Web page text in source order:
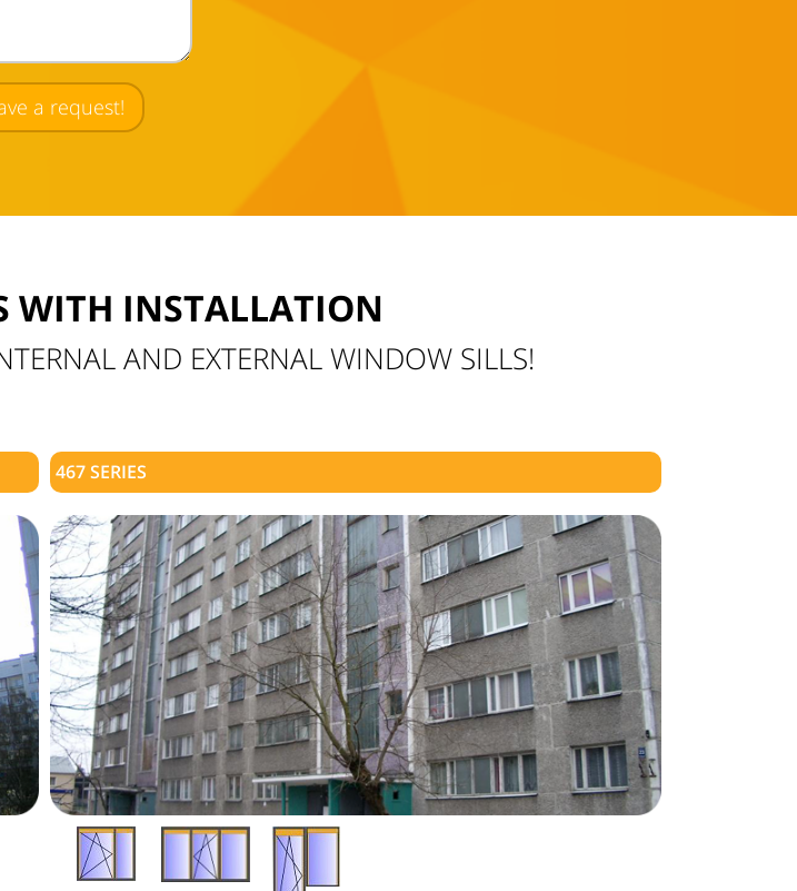
a request!
WITH INSTALLATION
AND EXTERNAL WINDOW SILLS!
467 SERIES